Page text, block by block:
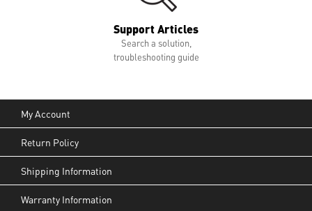
Support Articles
Search a solution,
troubleshooting guide
My Account
Return Policy
Shipping Information
Warranty Information